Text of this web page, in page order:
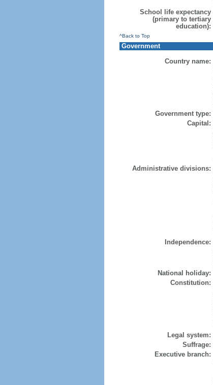
School life expectancy
(primary to tertiary
education):
^Back to Top
Government
Country name:
Government type:
Capital:
Administrative divisions:
Independence:
National holiday:
Constitution:
Legal system:
Suffrage:
Executive branch: